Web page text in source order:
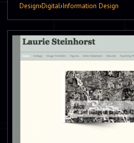
Design›Digital›Information Design